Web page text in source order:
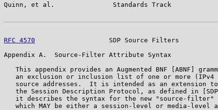
Quinn, et al.               Standards Track
RFC 4570
SDP Source Filters
Appendix A.  Source-Filter Attribute Syntax
This appendix provides an Augmented BNF [ABNF]
an exclusion or inclusion list of one or more (IPv4
source addresses.  It is intended as an extension
the Session Description Protocol, as defined in
it describes the syntax for the new "source-filter"
which MAY be either a session-level or media-level